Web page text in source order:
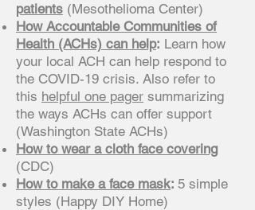
patients (Mesothelioma Center)
How Accountable Communities of
Health (ACHs) can help: Learn how
your local ACH can help respond to
the COVID-19 crisis. Also refer to
this helpful one pager summarizing
the ways ACHs can offer support
(Washington State ACHs)
How to wear a cloth face covering
(CDC)
How to make a face mask: 5 simple
styles (Happy DIY Home)